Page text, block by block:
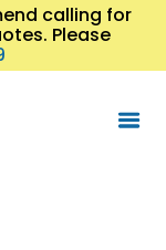
calling for
Please